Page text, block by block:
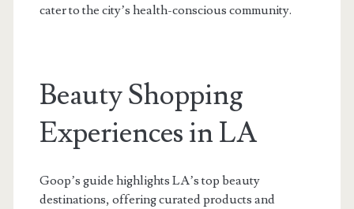
cater to the city’s health-conscious community.
Beauty Shopping
Experiences in LA
Goop’s guide highlights LA’s top beauty
destinations, offering curated products and